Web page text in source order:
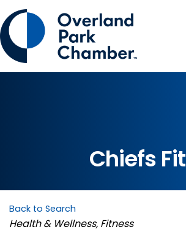
Chiefs Fit
Back to Search
Categories
Health & Wellness Fitness